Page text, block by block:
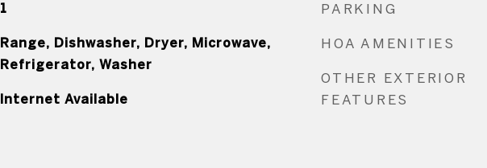
1
Range, Dishwasher, Dryer, Microwave,
Refrigerator, Washer
Internet Available
PARKING
HOA AMENITIES
OTHER EXTERIOR
FEATURES